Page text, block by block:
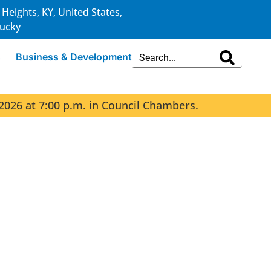
KY, United States,
Business & Development
at 7:00 p.m. in Council Chambers.